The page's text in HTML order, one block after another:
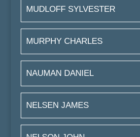
MUDLOFF SYLVESTER
MURPHY CHARLES
NAUMAN DANIEL
NELSEN JAMES